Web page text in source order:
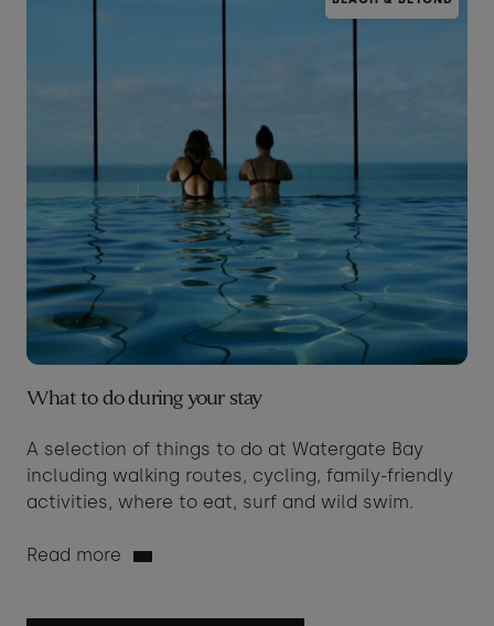
What to do during your stay
A selection of things to do at Watergate Bay
including walking routes, cycling, family-friendly
activities, where to eat, surf and wild swim.
Read more